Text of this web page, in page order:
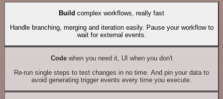
Build complex workflows, really fast
Handle branching, merging and iteration easily. Pause your workflow to
wait for external events.
Codewhen you need it, UI when you don't
Re-run single steps to test changes in no time. And pin your data to
avoid generating trigger events every time you execute.